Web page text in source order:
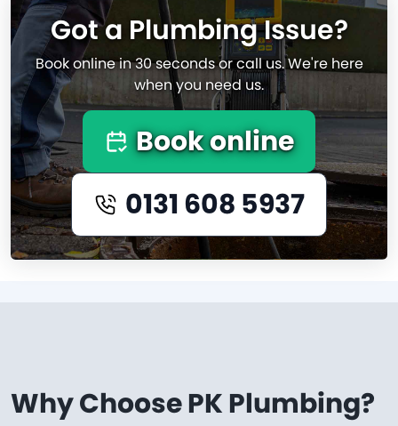
Got a Plumbing Issue?
Book online in 30 seconds or call us. We're here
when you need us.
Book online
0131 608 5937
Why Choose PK Plumbing?